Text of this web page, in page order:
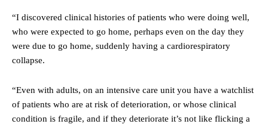
“I discovered clinical histories of patients who were doing well,
who were expected to go home, perhaps even on the day they
were due to go home, suddenly having a cardiorespiratory
collapse.
“Even with adults, on an intensive care unit you have a watchlist
of patients who are at risk of deterioration, or whose clinical
condition is fragile, and if they deteriorate it’s not like flicking a